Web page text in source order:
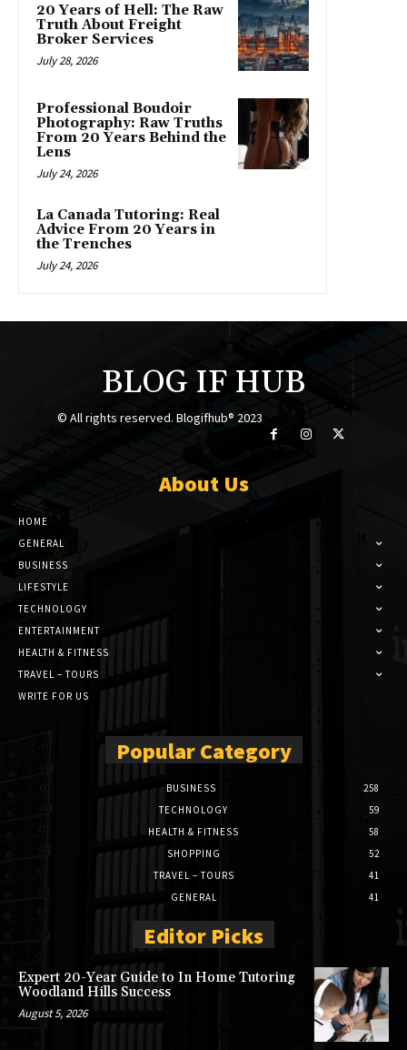
20 Years of Hell: The Raw
Truth About Freight
Broker Services
July 28, 2026
Professional Boudoir
Photography: Raw Truths
From 20 Years Behind the
Lens
July 24, 2026
La Canada Tutoring: Real
Advice From 20 Years in
the Trenches
July 24, 2026
BLOG IF HUB
© All rights reserved. Blogifhub® 2023
About Us
HOME
GENERAL
BUSINESS
LIFESTYLE
TECHNOLOGY
ENTERTAINMENT
HEALTH & FITNESS
TRAVEL – TOURS
WRITE FOR US
Popular Category
BUSINESS
258
TECHNOLOGY
59
HEALTH & FITNESS
58
SHOPPING
52
TRAVEL – TOURS
41
GENERAL
41
Editor Picks
Expert 20-Year Guide to In Home Tutoring
Woodland Hills Success
August 5, 2026